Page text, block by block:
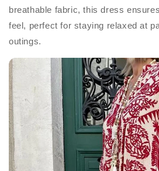
breathable fabric, this dress
feel, perfect for staying relaxed at
outings.